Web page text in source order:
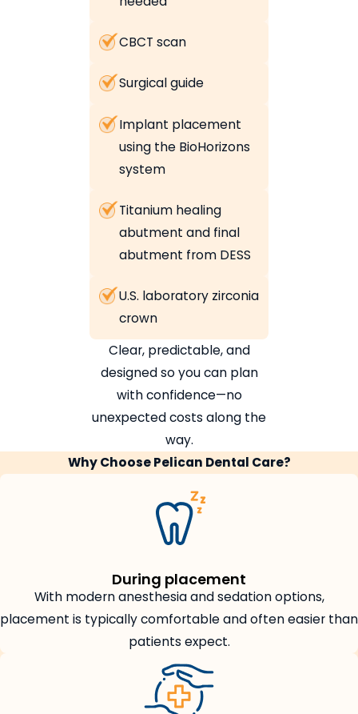
CBCT scan
Surgical guide
Implant placement
using the BioHorizons
system
Titanium healing
abutment and final
abutment from DESS
U.S. laboratory zirconia
crown
Clear, predictable, and
designed so you can plan
with confidence—no
unexpected costs along the
way.
Why Choose Pelican Dental Care?
During placement
With modern anesthesia and sedation options,
placement is typically comfortable and often easier than
patients expect.